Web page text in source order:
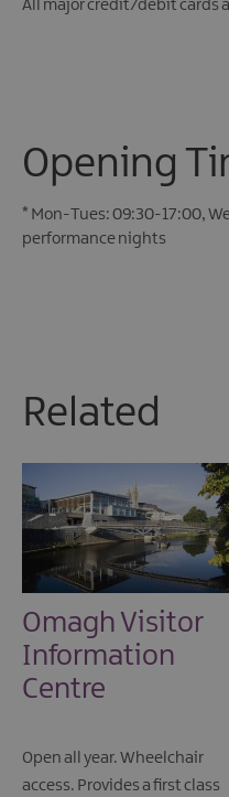
All major credit/debit cards
Opening
* Mon-Tues: 09:30-17:00,
performance nights
Related
Omagh Visitor
Information
Centre
Open all year. Wheelchair
access. Provides a first class